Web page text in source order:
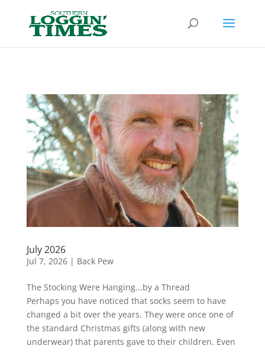
July 2026
Jul 7, 2026| Back Pew
The Stocking Were Hanging...by a Thread
Perhaps you have noticed that socks seem to have
changed a bit over the years. They were once one of
the standard Christmas gifts (along with new
underwear) that parents gave to their children. Even